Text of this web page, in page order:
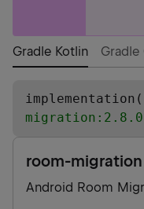
Gradle Kotlin Gradle
implementation(
room-migration
Android Room